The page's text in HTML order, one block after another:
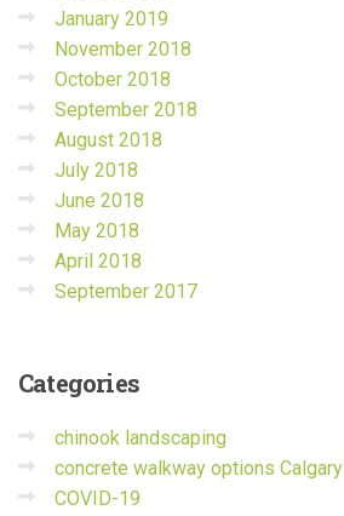
January 2019
November 2018
October 2018
September 2018
August 2018
July 2018
June 2018
May 2018
April 2018
September 2017
Categories
chinook landscaping
concrete walkway options Calgary
COVID-19